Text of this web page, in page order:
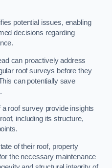
potential issues, enabling
decisions regarding
can proactively address
roof surveys before they
can potentially save
roof survey provide insights
including its structure,
of their roof, property
the necessary maintenance